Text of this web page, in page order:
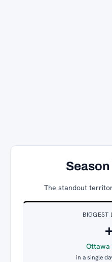
The standout
BIGGEST
Ottawa
in a single